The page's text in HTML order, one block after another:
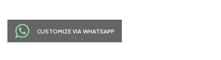
CUSTOMIZE VIA WHATSAPP